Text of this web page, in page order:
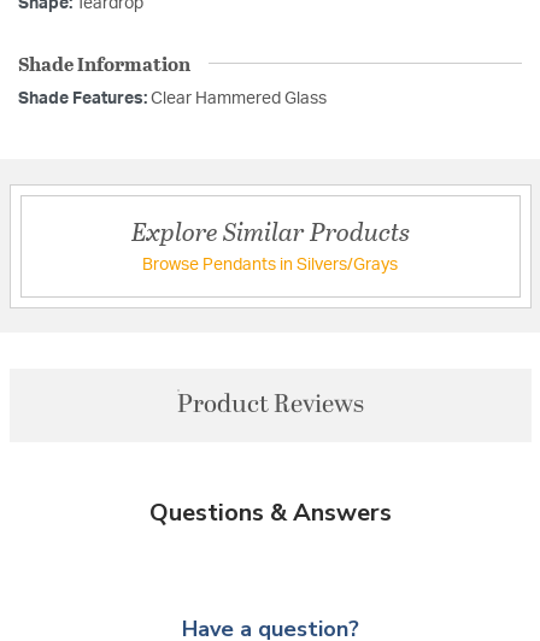
Shape: Teardrop
Shade Information
Shade Features: Clear Hammered Glass
Explore Similar Products
Browse Pendants in Silvers/Grays
Product Reviews
Questions & Answers
Have a question?